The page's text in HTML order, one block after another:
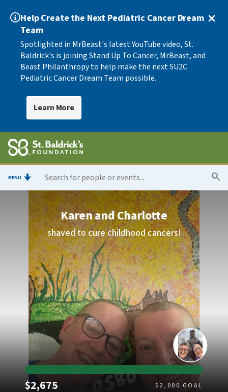
Help Create the Next Pediatric Cancer Dream
Team
Spotlighted in MrBeast's latest YouTube video, St.
Baldrick's is joining Stand Up To Cancer, MrBeast, and
Beast Philanthropy to help make the next SU2C
Pediatric Cancer Dream Team possible.
Learn More
MENU
Karen and Charlotte
shaved to cure childhood cancers!
$2,675 $ 2,000 GOAL